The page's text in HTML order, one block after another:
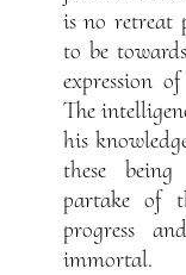
is no retreat
to be
expression
The
his
these
partake of
progress
immortal.